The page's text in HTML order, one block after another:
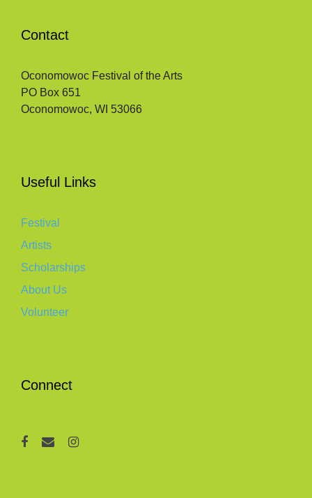
Contact
Oconomowoc Festival of the Arts
PO Box 651
Oconomowoc, WI 53066
Useful Links
Festival
Artists
Scholarships
About Us
Volunteer
Connect